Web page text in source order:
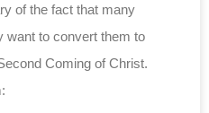
of the fact that many
want to convert them to
Coming of Christ.